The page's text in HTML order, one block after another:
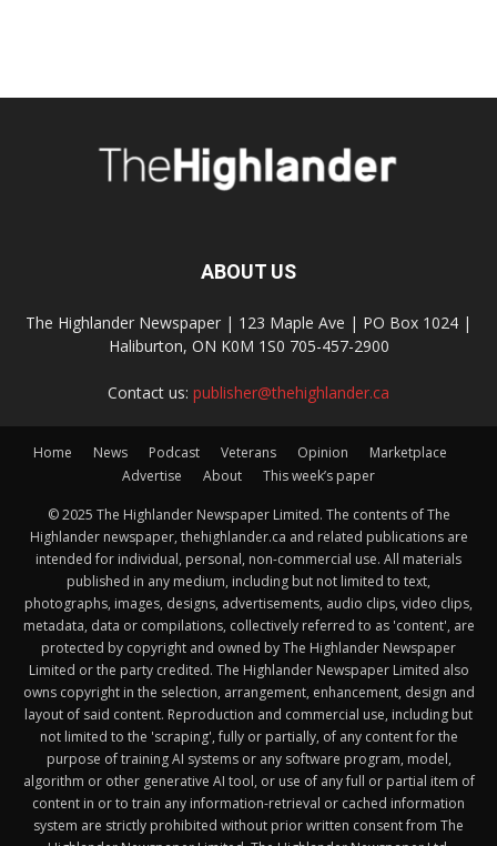
ABOUT US
The Highlander Newspaper | 123 Maple Ave | PO Box 1024 |
Haliburton, ON K0M 1S0 705-457-2900
Contact us: publisher@thehighlander.ca
Home News Podcast Veterans Opinion
Marketplace
Advertise
About This week’s paper
© 2025 The Highlander Newspaper Limited. The contents of The
Highlander newspaper, thehighlander.ca and related publications are
intended for individual, personal, non-commercial use. All materials
published in any medium, including but not limited to text,
photographs, images, designs, advertisements, audio clips, video clips,
metadata, data or compilations, collectively referred to as 'content', are
protected by copyright and owned by The Highlander Newspaper
Limited or the party credited. The Highlander Newspaper Limited also
owns copyright in the selection, arrangement, enhancement, design and
layout of said content. Reproduction and commercial use, including but
not limited to the 'scraping', fully or partially, of any content for the
purpose of training AI systems or any software program, model,
algorithm or other generative AI tool, or use of any full or partial item of
content in or to train any information-retrieval or cached information
system are strictly prohibited without prior written consent from The